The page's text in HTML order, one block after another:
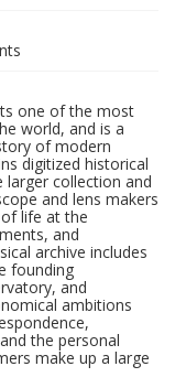
one of the most
world, and is a
of modern
digitized historical
collection and
and lens makers
life at the
and
archive includes
founding
and
ambitions
the personal
make up a large